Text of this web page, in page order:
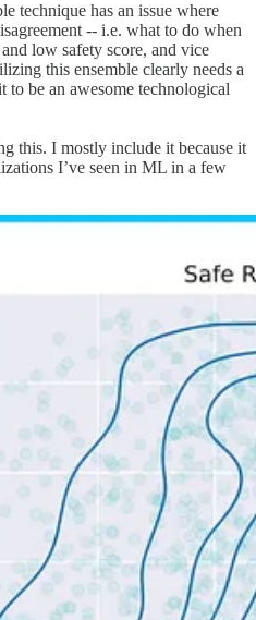
technique has an issue where
-- i.e. what to do when
low safety score, and vice
this ensemble clearly needs a
be an awesome technological
this. I mostly include it because it
I’ve seen in ML in a few